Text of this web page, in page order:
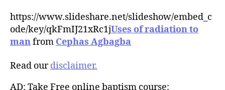
https://www.slideshare.net/slideshow/embed_c
ode/key/qkFmIJ21xRc1jUses of radiation to
manfrom Cephas Agbagba
Read ourdisclaimer.
AD: Take Free online baptism course: